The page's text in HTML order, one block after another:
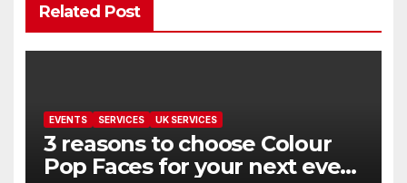
Related Post
EVENTS SERVICES UK SERVICES
3 reasons to choose Colour
Pop Faces for your next event